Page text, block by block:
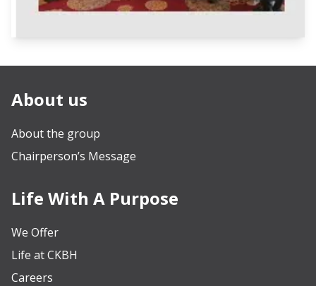
About us
About the group
Chairperson’s Message
Life With A Purpose
We Offer
Life at CKBH
Careers